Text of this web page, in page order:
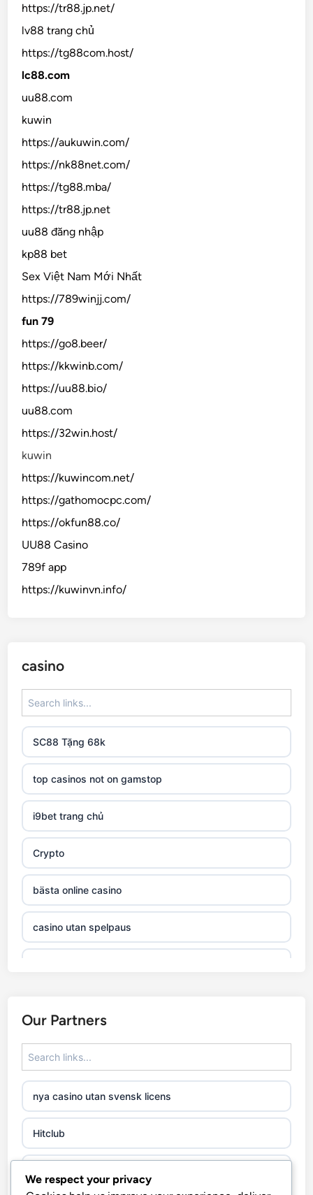
https://tr88.jp.net/
lv88 trang chủ
https://tg88com.host/
lc88.com
uu88.com
kuwin
https://aukuwin.com/
https://nk88net.com/
https://tg88.mba/
https://tr88.jp.net
uu88 đăng nhập
kp88 bet
Sex Việt Nam Mới Nhất
https://789winjj.com/
fun 79
https://go8.beer/
https://kkwinb.com/
https://uu88.bio/
uu88.com
https://32win.host/
kuwin
https://kuwincom.net/
https://gathomocpc.com/
https://okfun88.co/
UU88 Casino
789f app
https://kuwinvn.info/
casino
SC88 Tặng 68k
top casinos not on gamstop
i9bet trang chủ
Crypto
bästa online casino
casino utan spelpaus
casino utan spelpaus
casino utan svensk licens
casino utan svensk licens
Our Partners
nya casino utan svensk licens
Hitclub
We respect your privacy